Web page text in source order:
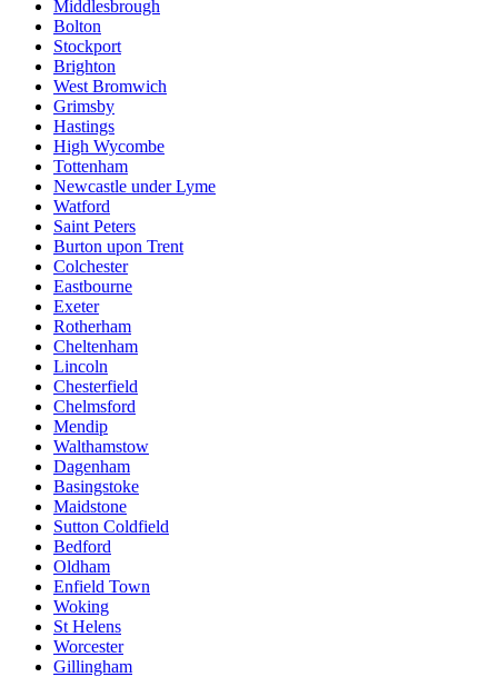
Middlesbrough
Bolton
Stockport
Brighton
West Bromwich
Grimsby
Hastings
High Wycombe
Tottenham
Newcastle under Lyme
Watford
Saint Peters
Burton upon Trent
Colchester
Eastbourne
Exeter
Rotherham
Cheltenham
Lincoln
Chesterfield
Chelmsford
Mendip
Walthamstow
Dagenham
Basingstoke
Maidstone
Sutton Coldfield
Bedford
Oldham
Enfield Town
Woking
St Helens
Worcester
Gillingham